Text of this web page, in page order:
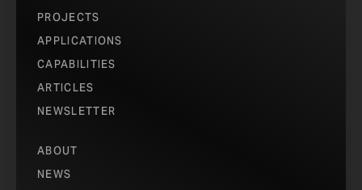
PROJECTS
APPLICATIONS
CAPABILITIES
ARTICLES
NEWSLETTER
ABOUT
NEWS